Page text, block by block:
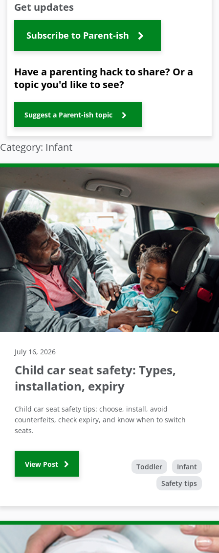
Get updates
Subscribe to Parent-ish
Have a parenting hack to share? Or a
topic you'd like to see?
Suggest a Parent-ish topic
Category: Infant
July 16, 2026
Child car seat safety: Types,
installation, expiry
Child car seat safety tips: choose, install, avoid
counterfeits, check expiry, and know when to switch
seats.
View Post Toddler
Infant
Safety tips